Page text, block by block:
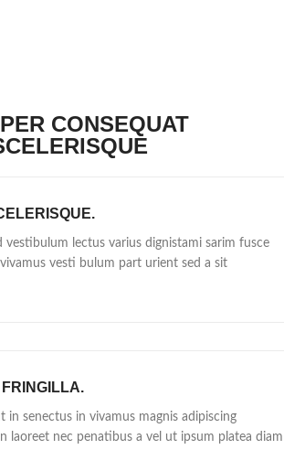
CONSEQUAT
vestibulum lectus varius dignistami sarim fusce
vesti bulum part urient sed a sit
in senectus in vivamus magnis adipiscing
laoreet nec penatibus a vel ut ipsum platea diam